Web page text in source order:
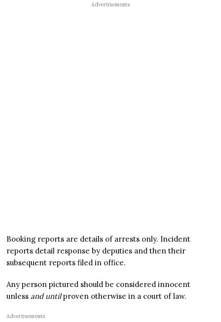
Advertisements
Booking reports are details of arrests only. Incident
reports detail response by deputies and then their
subsequent reports filed in office.
Any person pictured should be considered innocent
unless and untilproven otherwise in a court of law.
Advertisements